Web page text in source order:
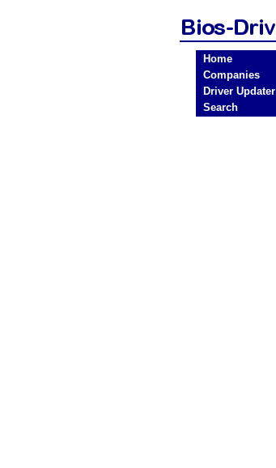
Home
Companies
Driver Updater
Search